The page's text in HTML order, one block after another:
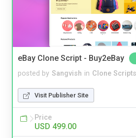
eBay Clone Script - Buy2eBay
posted by Sangvish in Clone Scripts
Visit Publisher Site
Price
USD 499.00